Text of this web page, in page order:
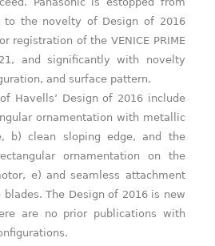
to the novelty of Design of 2016
registration of the VENICE PRIME
and significantly with novelty
and surface pattern.
Havells’ Design of 2016 include
ornamentation with metallic
b) clean sloping edge, and the
ornamentation on the
e) and seamless attachment
The Design of 2016 is new
are no prior publications with